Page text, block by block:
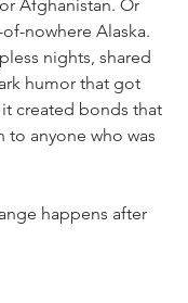
Afghanistan. Or
nowhere Alaska.
nights, shared
humor that got
created bonds that
to anyone who was
happens after